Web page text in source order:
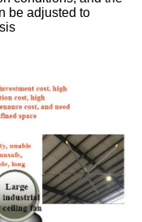
be adjusted to